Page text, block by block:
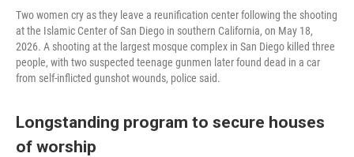
Two women cry as they leave a reunification center following the shooting
at the Islamic Center of San Diego in southern California, on May 18,
2026. A shooting at the largest mosque complex in San Diego killed three
people, with two suspected teenage gunmen later found dead in a car
from self-inflicted gunshot wounds, police said.
Longstanding program to secure houses
of worship